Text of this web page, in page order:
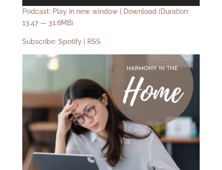
Podcast: Play in new window Download (Duration:
13:47 — 31.6MB)
Subscribe: Spotify| RSS